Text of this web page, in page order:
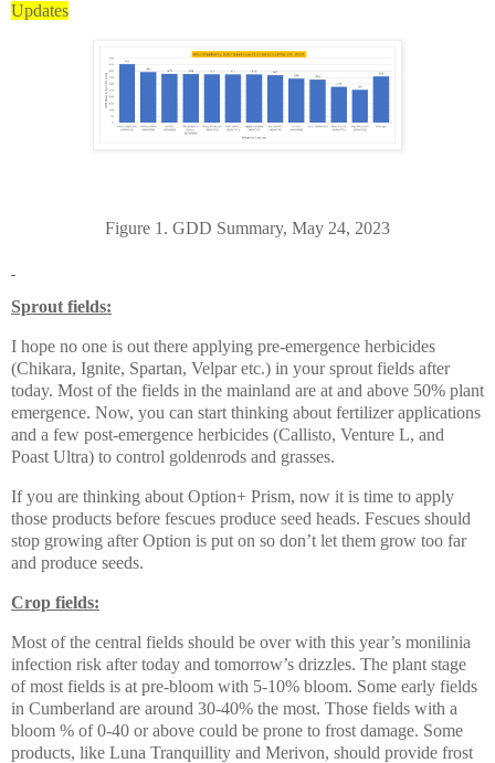
Updates
Figure 1. GDD Summary, May 24, 2023
Sprout fields:
I hope no one is out there applying pre-emergence herbicides
(Chikara, Ignite, Spartan, Velpar etc.) in your sprout fields after
today. Most of the fields in the mainland are at and above 50% plant
emergence. Now, you can start thinking about fertilizer applications
and a few post-emergence herbicides (Callisto, Venture L, and
Poast Ultra) to control goldenrods and grasses.
If you are thinking about Option+ Prism, now it is time to apply
those products before fescues produce seed heads. Fescues should
stop growing after Option is put on so don’t let them grow too far
and produce seeds.
Crop fields:
Most of the central fields should be over with this year’s monilinia
infection risk after today and tomorrow’s drizzles. The plant stage
of most fields is at pre-bloom with 5-10% bloom. Some early fields
in Cumberland are around 30-40% the most. Those fields with a
bloom % of 0-40 or above could be prone to frost damage. Some
products, like Luna Tranquillity and Merivon, should provide frost